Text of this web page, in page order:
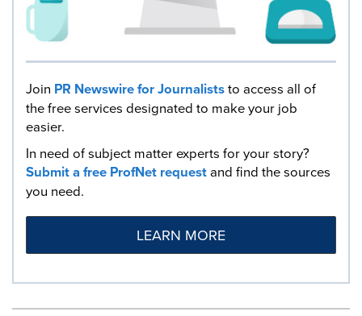
Join PR Newswire for Journaliststo access all of
the free services designated to make your job
easier.
In need of subject matter experts for your story?
Submit a free ProfNet requestand find the sources
you need.
LEARN MORE